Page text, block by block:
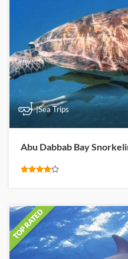
|Sea Trips
Abu Dabbab Bay